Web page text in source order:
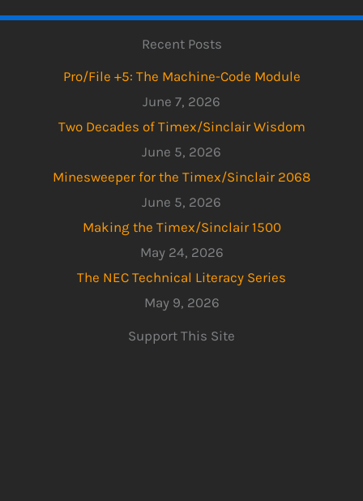
Recent Posts
Pro/File +5: The Machine-Code Module
June 7, 2026
Two Decades of Timex/Sinclair Wisdom
June 5, 2026
Minesweeper for the Timex/Sinclair 2068
June 5, 2026
Making the Timex/Sinclair 1500
May 24, 2026
The NEC Technical Literacy Series
May 9, 2026
Support This Site